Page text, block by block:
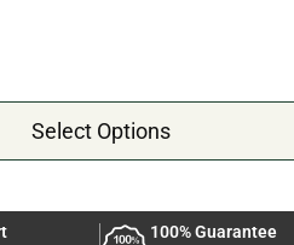
Select Options
100% Guarantee